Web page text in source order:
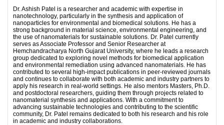
Dr. Ashish Patel is a researcher and academic with expertise in
nanotechnology, particularly in the synthesis and application of
nanoparticles for environmental and biomedical solutions. He has a
strong background in material science, environmental engineering, and
the use of nanomaterials for sustainable solutions. Dr. Patel currently
serves as Associate Professor and Senior Researcher at
Hemchandracharya North Gujarat University, where he leads a research
group dedicated to exploring novel methods for biomedical application
and environmental remediation using advanced nanomaterials. He has
contributed to several high-impact publications in peer-reviewed journals
and continues to collaborate with both academic and industry partners to
apply his research in real-world settings. He also mentors Masters, Ph.D.
and postdoctoral researchers, guiding them through projects related to
nanomaterial synthesis and applications. With a commitment to
advancing sustainable technologies and contributing to the scientific
community, Dr. Patel remains dedicated to both his research and his role
in academic and industry collaborations.